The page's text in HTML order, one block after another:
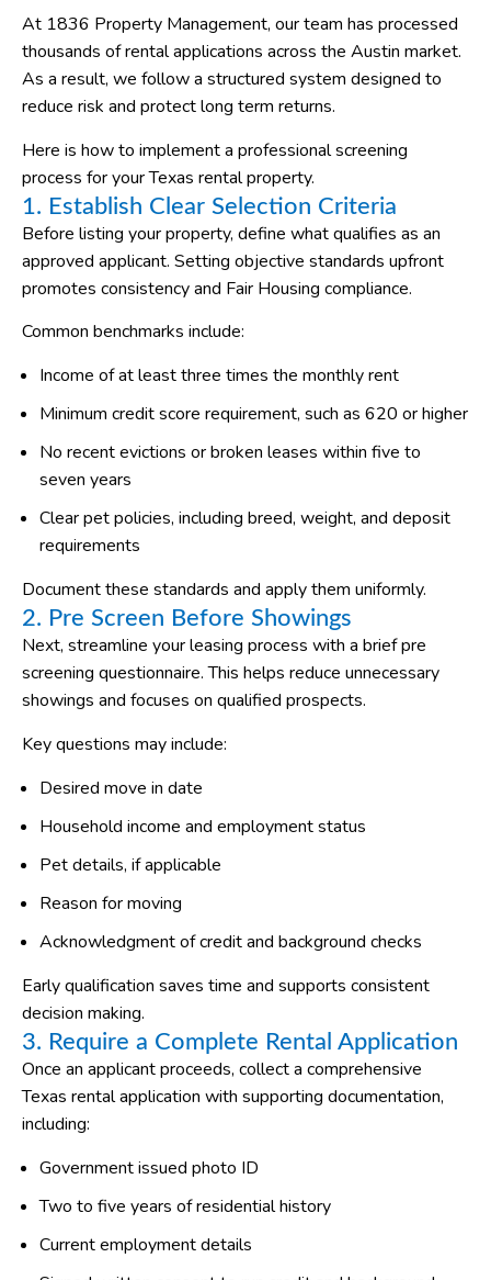
At 1836 Property Management, our team has processed
thousands of rental applications across the Austin market.
As a result, we follow a structured system designed to
reduce risk and protect long term returns.
Here is how to implement a professional screening
process for your Texas rental property.
1. Establish Clear Selection Criteria
Before listing your property, define what qualifies as an
approved applicant. Setting objective standards upfront
promotes consistency and Fair Housing compliance.
Common benchmarks include:
Income of at least three times the monthly rent
Minimum credit score requirement, such as 620 or higher
No recent evictions or broken leases within five to
seven years
Clear pet policies, including breed, weight, and deposit
requirements
Document these standards and apply them uniformly.
2. Pre Screen Before Showings
Next, streamline your leasing process with a brief pre
screening questionnaire. This helps reduce unnecessary
showings and focuses on qualified prospects.
Key questions may include:
Desired move in date
Household income and employment status
Pet details, if applicable
Reason for moving
Acknowledgment of credit and background checks
Early qualification saves time and supports consistent
decision making.
3. Require a Complete Rental Application
Once an applicant proceeds, collect a comprehensive
Texas rental application with supporting documentation,
including:
Government issued photo ID
Two to five years of residential history
Current employment details